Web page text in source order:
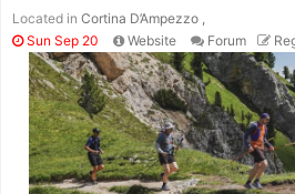
Located in Cortina D’Ampezzo ,
Sun Sep 20
Website Forum